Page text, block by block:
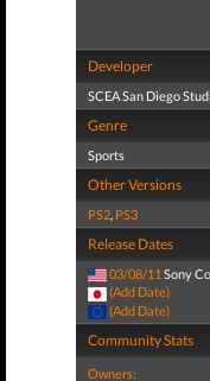
Developer
SCEA San Diego
Genre
Sports
Other Versions
PS2, PS3
Release Dates
03/08/11 Sony
(Add Date)
(Add Date)
Community Stats
Owners: